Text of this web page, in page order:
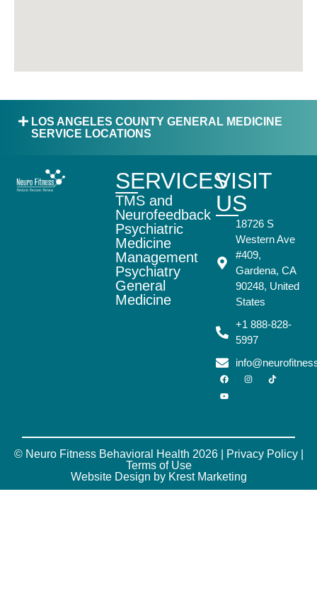
LOS ANGELES COUNTY GENERAL MEDICINE
SERVICE LOCATIONS
SERVICES
TMS and
Neurofeedback
Psychiatric
Medicine
Management
Psychiatry
General
Medicine
VISIT
US
18726 S
Western Ave
#409,
Gardena, CA
90248, United
States
+1 888-828-
5997
© Neuro Fitness Behavioral Health 2026 | Privacy Policy|
Terms of Use
Website Design by Krest Marketing